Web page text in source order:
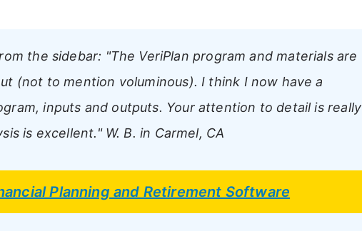
the sidebar: "The VeriPlan program and materials are
(not to mention voluminous). I think I now have a
inputs and outputs. Your attention to detail is really
is excellent."W. B. in Carmel, CA
Planning and Retirement Software